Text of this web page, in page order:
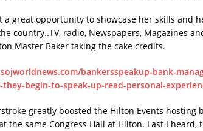
a great opportunity to showcase her skills and
country..TV, radio, Newspapers, Magazines
Master Baker taking the cake credits.
bankersspeakup-bank-
begin-to-speak-up-read-personal-
greatly boosted the Hilton Events hosting
the same Congress Hall at Hilton. Last I heard,